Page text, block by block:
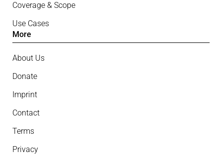
Coverage & Scope
Use Cases
More
About Us
Donate
Imprint
Contact
Terms
Privacy